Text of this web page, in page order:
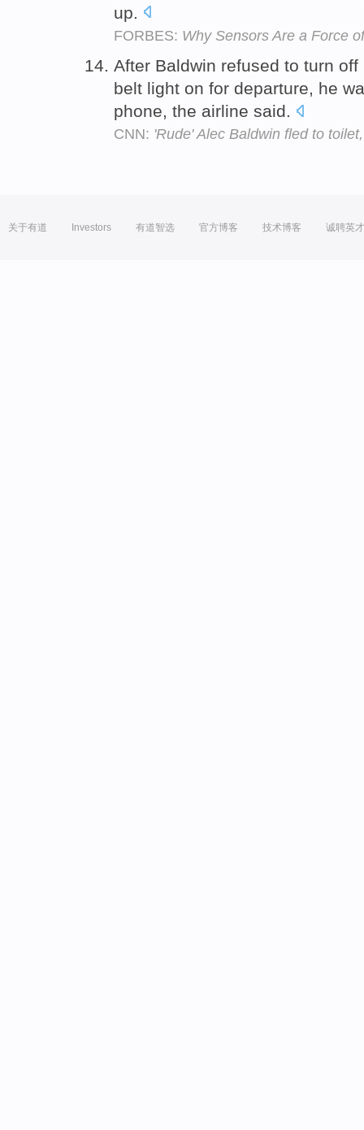
up.
FORBES: Why Sensors Are a Force
After Baldwin refused to turn
belt light on for departure, he
phone, the airline said.
CNN: 'Rude' Alec Baldwin fled to
关于有道 Investors 有道智选 官方博客 技术博客 诚聘英才